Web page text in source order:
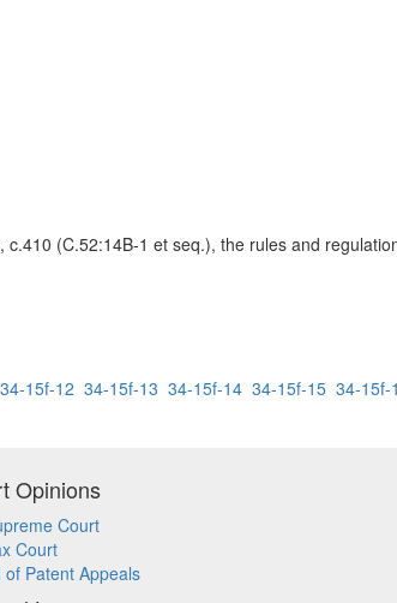
(C.52:14B-1 et seq.), the rules and
34-15f-12 34-15f-13 34-15f-14 34-15f-15 34-15f-
Opinions
Court
Court
of Patent Appeals